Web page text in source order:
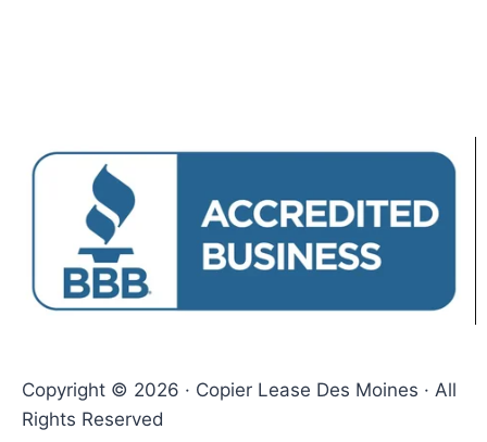
Copyright © 2026 · Copier Lease Des Moines · All
Rights Reserved